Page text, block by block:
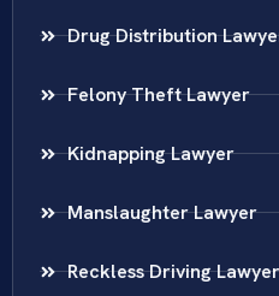
Drug Distribution
Felony Theft Lawyer
Kidnapping Lawyer
Manslaughter Lawyer
Reckless Driving Lawyer